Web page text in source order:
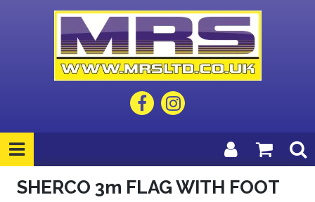
SHERCO 3m FLAG WITH FOOT